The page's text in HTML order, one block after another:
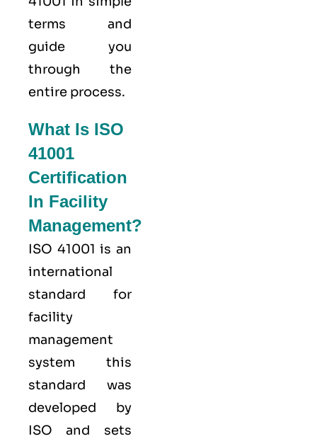
terms and
guide you
through the
entire process.
What Is ISO
41001
Certification
In Facility
Management?
ISO 41001 is an
international
standard for
facility
management
system this
standard was
developed by
ISO and sets